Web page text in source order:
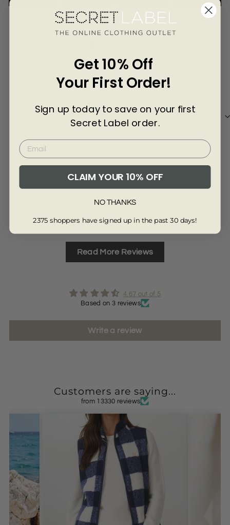
Gemma D.
lovely dress, good quality and a great price
Read More Reviews
4.67 out of 5
Based on 3 reviews
Write a review
Customers are saying...
from 13330 reviews
Get 10% Off
Your First Order!
Sign up today to save on your first
Secret Label order.
CLAIM YOUR 10% OFF
NO THANKS
2375 shoppers have signed up in the past 30 days!